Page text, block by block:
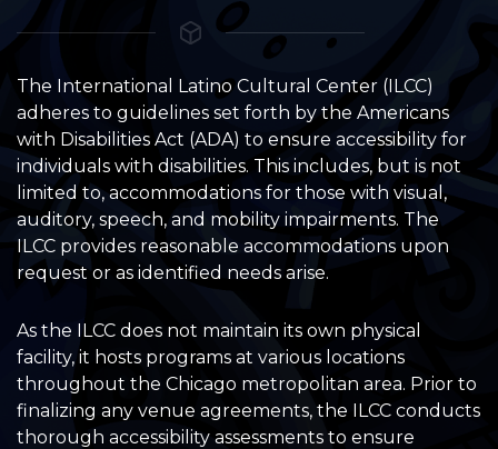
The International Latino Cultural Center (ILCC)
adheres to guidelines set forth by the Americans
with Disabilities Act (ADA) to ensure accessibility for
individuals with disabilities. This includes, but is not
limited to, accommodations for those with visual,
auditory, speech, and mobility impairments. The
ILCC provides reasonable accommodations upon
request or as identified needs arise.
As the ILCC does not maintain its own physical
facility, it hosts programs at various locations
throughout the Chicago metropolitan area. Prior to
finalizing any venue agreements, the ILCC conducts
thorough accessibility assessments to ensure